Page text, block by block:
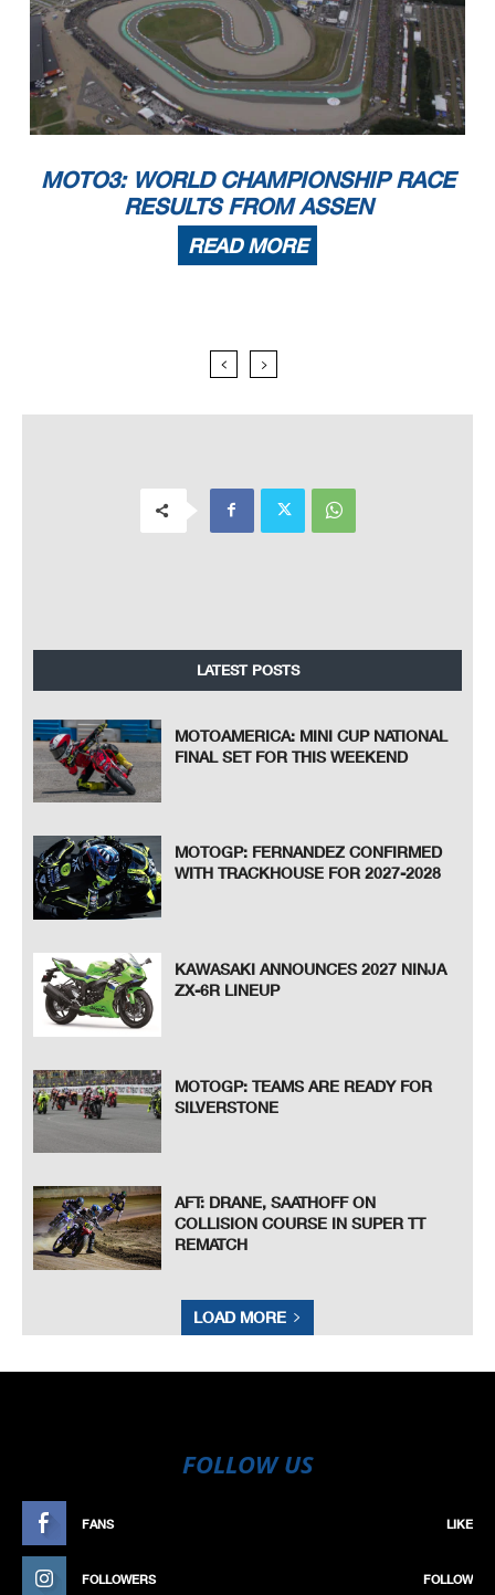
MOTO3: WORLD CHAMPIONSHIP RACE
RESULTS FROM ASSEN
READ MORE
LATEST POSTS
MOTOAMERICA: MINI CUP NATIONAL
FINAL SET FOR THIS WEEKEND
MOTOGP: FERNANDEZ CONFIRMED
WITH TRACKHOUSE FOR 2027-2028
KAWASAKI ANNOUNCES 2027 NINJA
ZX-6R LINEUP
MOTOGP: TEAMS ARE READY FOR
SILVERSTONE
AFT: DRANE, SAATHOFF ON
COLLISION COURSE IN SUPER TT
REMATCH
LOAD MORE
FOLLOW US
FANS LIKE
FOLLOWERS FOLLOW